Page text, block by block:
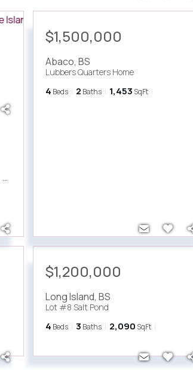
BS
$1,500,000
Abaco,BS
Lubbers Quarters Home
4 Beds 2 Baths 1,453 SqFt
$1,200,000
Long Island,BS
Lot #8 Salt Pond
4 Beds 3 Baths 2,090 SqFt